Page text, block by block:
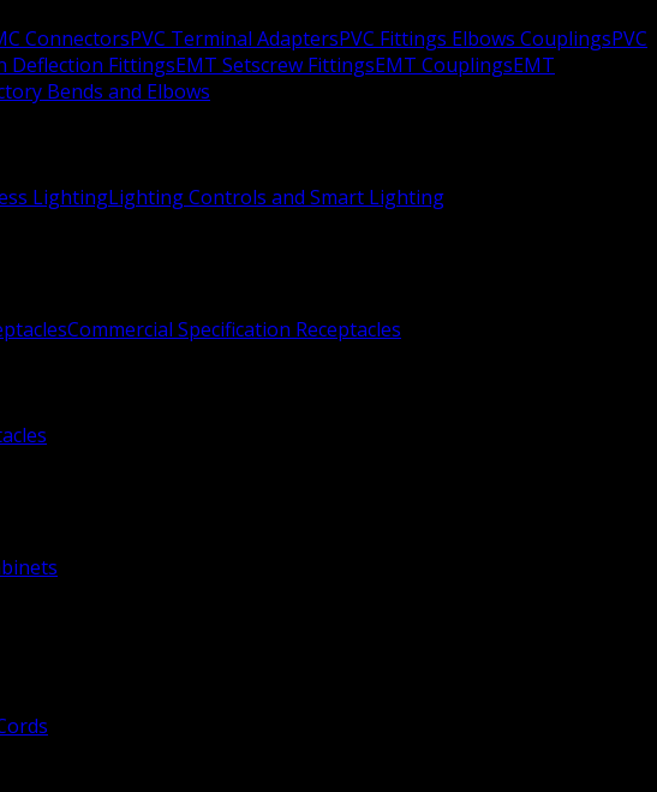
ConnectorsPVC Terminal AdaptersPVC Fittings Elbows CouplingsPVC
Deflection FittingsEMT Setscrew FittingsEMT CouplingsEMT
Bends and Elbows
LightingLighting Controls and Smart Lighting
Commercial Specification Receptacles